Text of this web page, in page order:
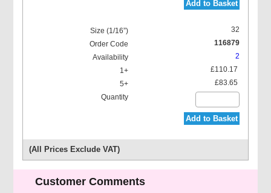
Add to Basket
32
116879
2
£110.17
£83.65
Add to Basket
(All Prices Exclude VAT)
Customer Comments